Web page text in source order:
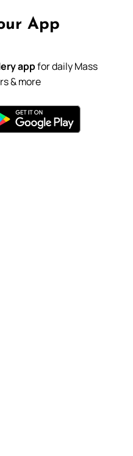
App
appfor daily Mass
& more